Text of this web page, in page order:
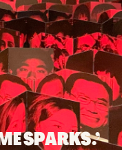
SPARKS.’